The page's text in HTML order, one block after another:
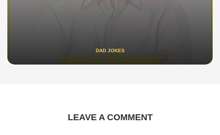
DAD JOKES
LEAVE A COMMENT